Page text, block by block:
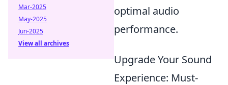
optimal audio
performance.
Upgrade Your Sound
Experience: Must-
Mar-2025
May-2025
Jun-2025
View all archives